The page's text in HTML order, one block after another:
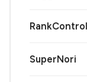
RankControl
SuperNori